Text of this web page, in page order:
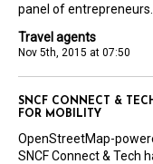
Travel agents
Nov 5th, 2015 at 07:50
panel of entrepreneurs.
SNCF CONNECT &
FOR MOBILITY
OpenStreetMap-
SNCF Connect & Tech